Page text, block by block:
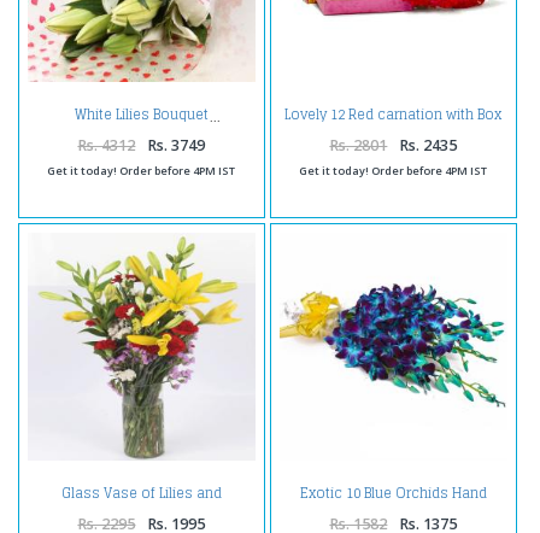
White Lilies Bouquet
Rs. 4312 Rs. 3749
Get it today! Order before 4PM IST
Lovely 12 Red carnation with Box
of Mix Dry fruits
Rs. 2801 Rs. 2435
Get it today! Order before 4PM IST
Glass Vase of Lilies and
Carnations
Rs. 2295 Rs. 1995
Exotic 10 Blue Orchids Hand
Tied Bunch
Rs. 1582 Rs. 1375